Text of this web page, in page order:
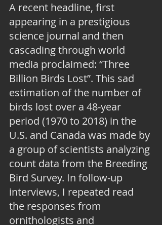
A recent headline, first
appearing in a prestigious
science journal and then
cascading through world
media proclaimed: “Three
Billion Birds Lost”. This sad
estimation of the number of
birds lost over a 48-year
period (1970 to 2018) in the
U.S. and Canada was made by
a group of scientists analyzing
count data from the Breeding
Bird Survey. In follow-up
interviews, I repeated read
the responses from
ornithologists and